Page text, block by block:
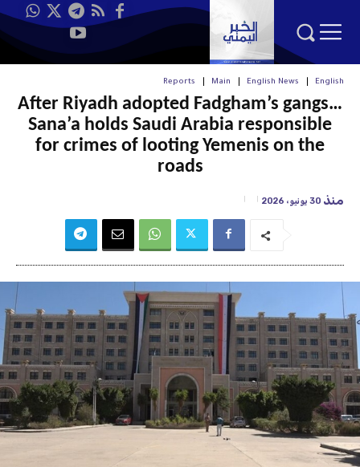
English
English News
Main
Reports
After Riyadh adopted Fadgham’s gangs…
Sana’a holds Saudi Arabia responsible
for crimes of looting Yemenis on the
roads
منذ 30 يونيو، 2026